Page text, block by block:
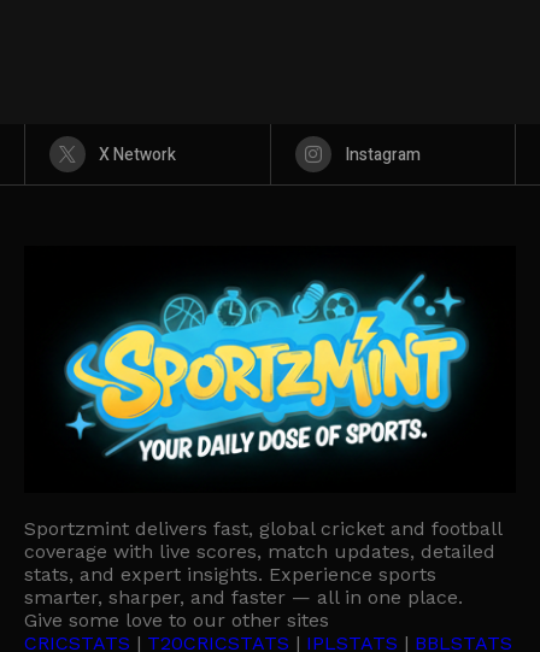
X Network Instagram
Sportzmint delivers fast, global cricket and football
coverage with live scores, match updates, detailed
stats, and expert insights. Experience sports
smarter, sharper, and faster — all in one place.
Give some love to our other sites
CRICSTATS | T20CRICSTATS | IPLSTATS | BBLSTATS